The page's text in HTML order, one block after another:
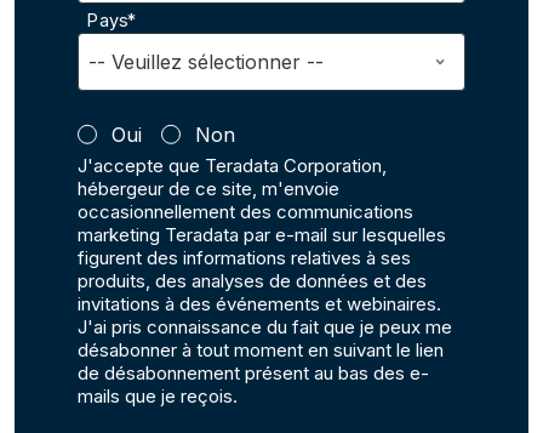
Pays*
Oui Non
J'accepte que Teradata Corporation,
hébergeur de ce site, m'envoie
occasionnellement des communications
marketing Teradata par e-mail sur lesquelles
figurent des informations relatives à ses
produits, des analyses de données et des
invitations à des événements et webinaires.
J'ai pris connaissance du fait que je peux me
désabonner à tout moment en suivant le lien
de désabonnement présent au bas des e-
mails que je reçois.